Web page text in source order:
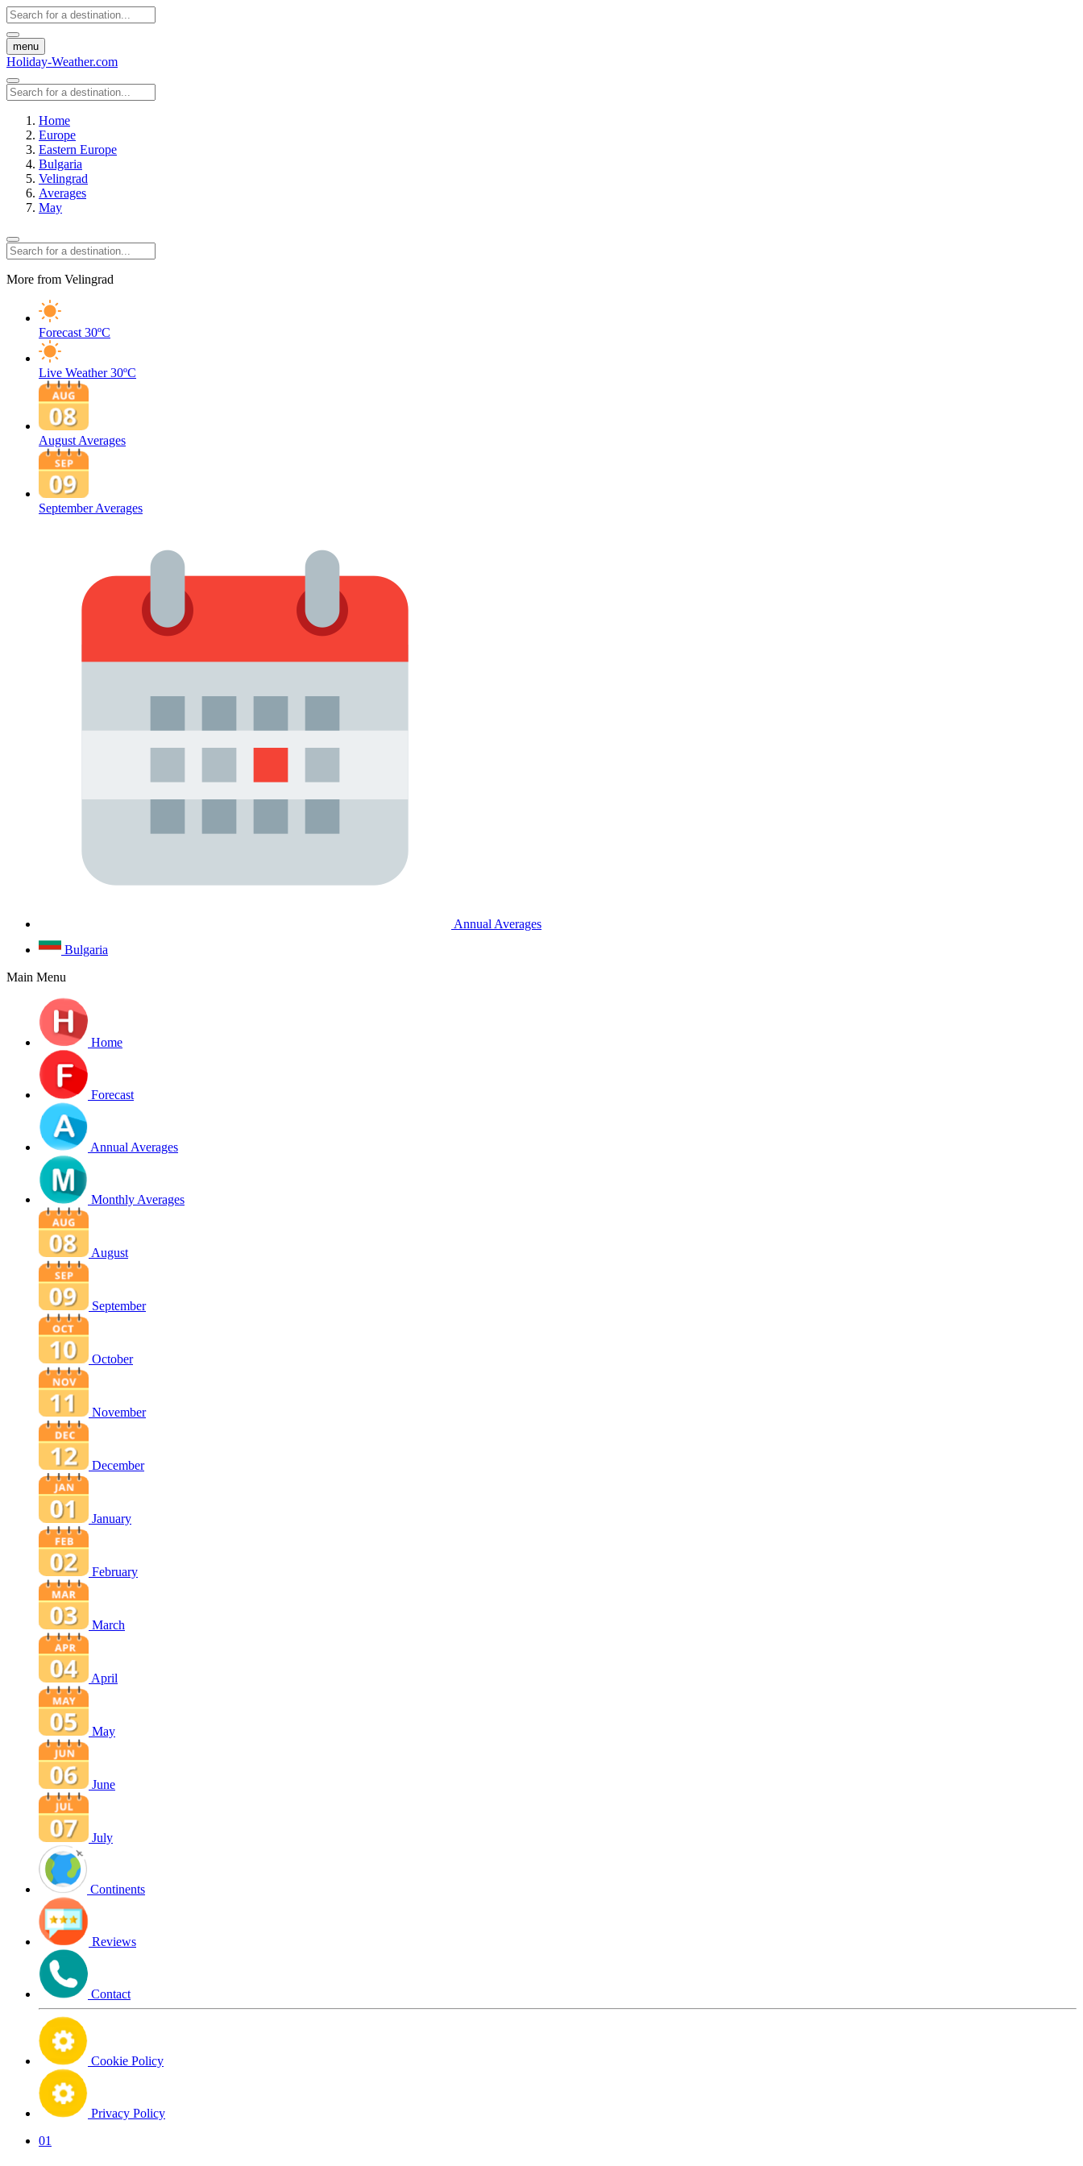
menu
Holiday-Weather.com
Home
Europe
Eastern Europe
Bulgaria
Velingrad
Averages
May
More from Velingrad
Forecast 30ºC
Live Weather 30ºC
August Averages
September Averages
Annual Averages
Bulgaria
Main Menu
Home
Forecast
Annual Averages
Monthly Averages
August
September
October
November
December
January
February
March
April
May
June
July
Continents
Reviews
Contact
Cookie Policy
Privacy Policy
01